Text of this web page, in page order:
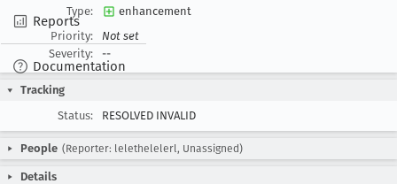
Reports
Documentation
Type:
enhancement
Priority:
Not set
Severity:
--
Tracking
Status:
RESOLVED INVALID
People (Reporter: lelethelelerl, Unassigned)
Details